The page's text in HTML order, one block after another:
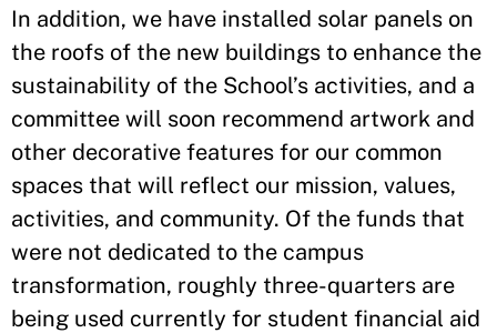
In addition, we have installed solar panels on
the roofs of the new buildings to enhance the
sustainability of the School’s activities, and a
committee will soon recommend artwork and
other decorative features for our common
spaces that will reflect our mission, values,
activities, and community. Of the funds that
were not dedicated to the campus
transformation, roughly three-quarters are
being used currently for student financial aid